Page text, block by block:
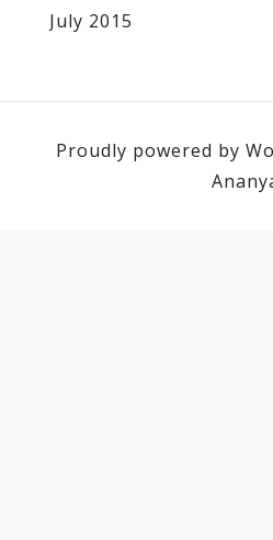
July 2015
Proudly powered by